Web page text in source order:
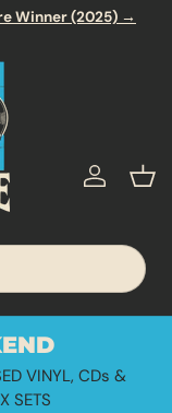
Winner (2025) →
Log in
VINYL, CDs &
SETS